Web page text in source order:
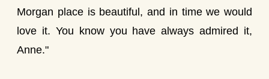
Morgan place is beautiful, and in time we would
love it. You know you have always admired it,
Anne."